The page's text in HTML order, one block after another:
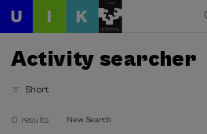
Activity searcher
Short
0 results New Search